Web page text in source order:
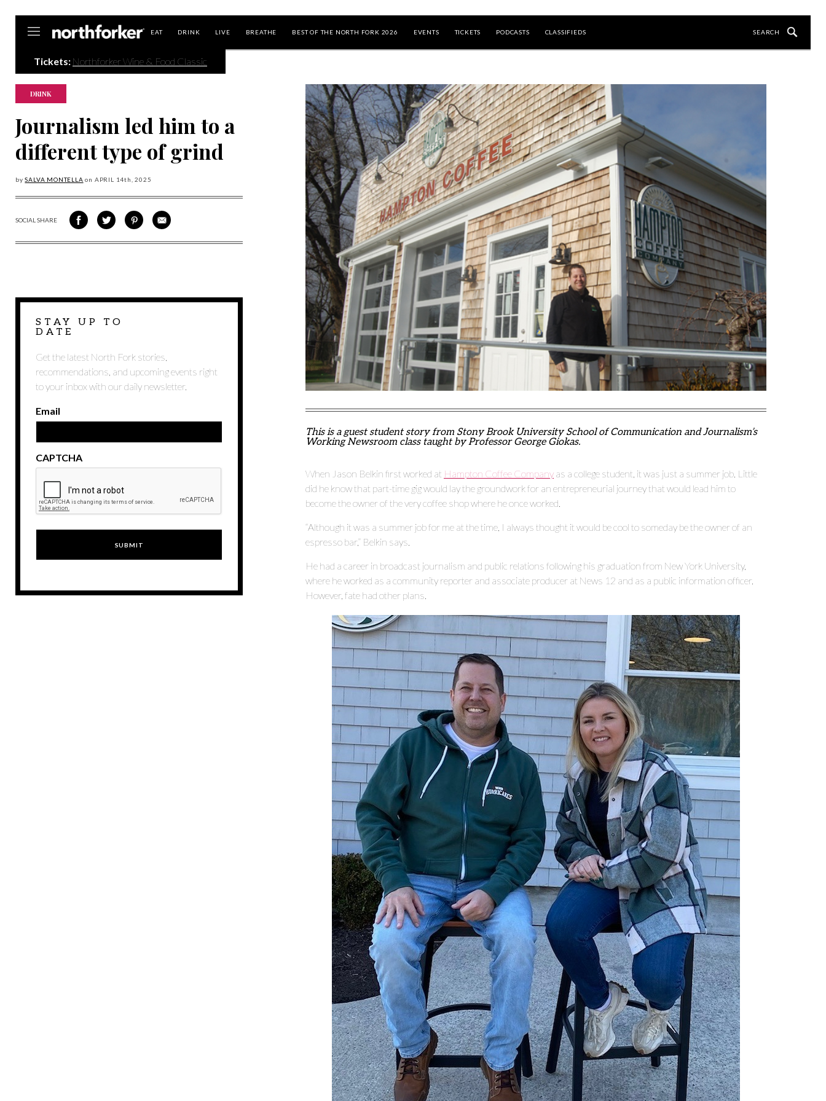
EAT DRINK LIVE BREATHE BEST OF THE NORTH FORK 2026 EVENTS TICKETS PODCASTS CLASSIFIEDS
Tickets: Northforker Wine & Food Classic
DRINK
Journalism led him to a
different type of grind
bySALVA MONTELLA on APRIL 14th, 2025
SOCIAL SHARE
SHARE
ON
SHARE
ON
SHARE
VIA
SHARE
VIA
STAY UP TO
DATE
Get the latest North Fork stories,
recommendations, and upcoming events right
to your inbox with our daily newsletter.
Email
CAPTCHA
This is a guest student story from Stony Brook University School of Communication and Journalism’s
Working Newsroom class taught by Professor George Giokas.
When Jason Belkin first worked at Hampton Coffee Company as a college student, it was just a summer job. Little
did he know that part-time gig would lay the groundwork for an entrepreneurial journey that would lead him to
become the owner of the very coffee shop where he once worked.
“Although it was a summer job for me at the time, I always thought it would be cool to someday be the owner of an
espresso bar,” Belkin says.
He had a career in broadcast journalism and public relations following his graduation from New York University,
where he worked as a community reporter and associate producer at News 12 and as a public information officer.
However, fate had other plans.